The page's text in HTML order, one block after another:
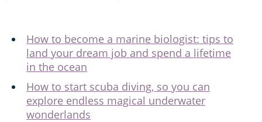
How to become a marine biologist: tips to
land your dream job and spend a lifetime
in the ocean
How to start scuba diving, so you can
explore endless magical underwater
wonderlands